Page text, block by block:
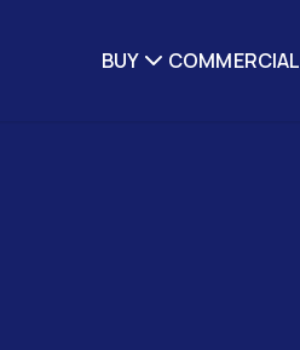
BUY COMMERCIAL